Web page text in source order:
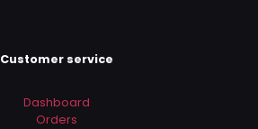
Customer service
Dashboard
Orders